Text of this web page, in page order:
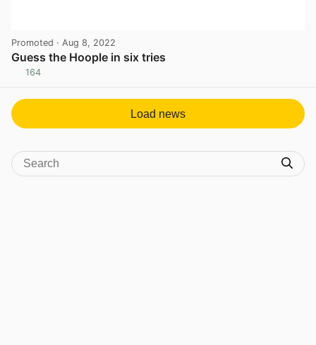
Promoted · Aug 8, 2022
Guess the Hoople in six tries
164
Load news